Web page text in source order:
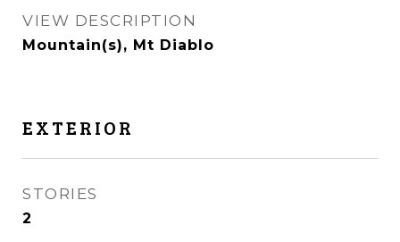
VIEW DESCRIPTION
Mountain(s), Mt Diablo
EXTERIOR
STORIES
2